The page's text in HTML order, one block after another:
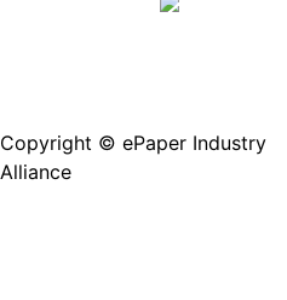
Copyright © ePaper Industry
Alliance